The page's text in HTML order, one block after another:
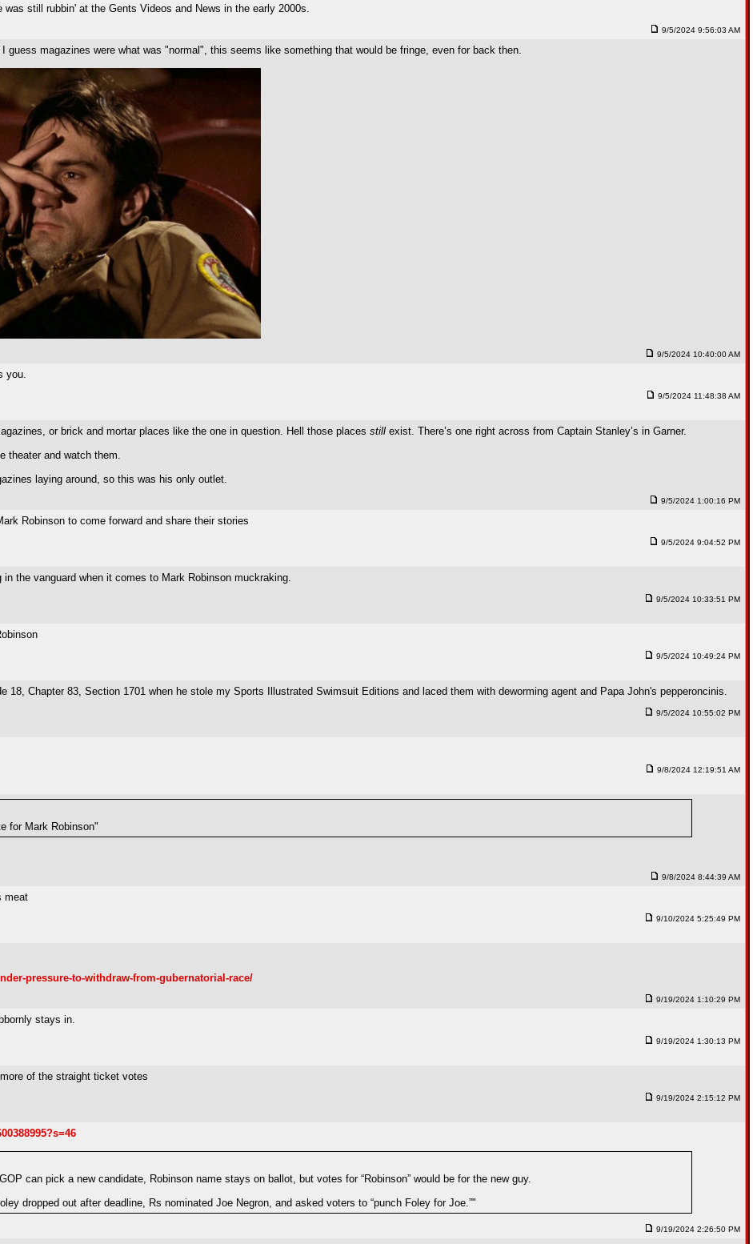
still rubbin' at the Gents Videos and News in the early 2000s.
9/5/2024 9:56:03 AM
guess magazines were what was "normal", this seems like something that would be fringe, even for back then.
9/5/2024 10:40:00 AM
you.
9/5/2024 11:48:38 AM
or brick and mortar places like the one in question. Hell those places still exist. There’s one right across from Captain Stanley’s in Garner.
theater and watch them.
laying around, so this was his only outlet.
9/5/2024 1:00:16 PM
Robinson to come forward and share their stories
9/5/2024 9:04:52 PM
in the vanguard when it comes to Mark Robinson muckraking.
9/5/2024 10:33:51 PM
9/5/2024 10:49:24 PM
18, Chapter 83, Section 1701 when he stole my Sports Illustrated Swimsuit Editions and laced them with deworming agent and Papa John's pepperoncinis.
9/5/2024 10:55:02 PM
9/8/2024 12:19:51 AM
for Mark Robinson"
9/8/2024 8:44:39 AM
meat
9/10/2024 5:25:49 PM
pressure-to-withdraw-from-gubernatorial-race/
9/19/2024 1:10:29 PM
stays in.
9/19/2024 1:30:13 PM
of the straight ticket votes
9/19/2024 2:15:12 PM
can pick a new candidate, Robinson name stays on ballot, but votes for “Robinson” would be for the new guy.
dropped out after deadline, Rs nominated Joe Negron, and asked voters to “punch Foley for Joe.”"
9/19/2024 2:26:50 PM